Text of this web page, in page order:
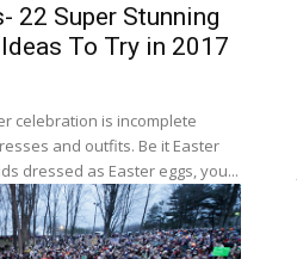
22 Super Stunning
To Try in 2017
celebration is incomplete
and outfits. Be it Easter
dressed as Easter eggs, you...